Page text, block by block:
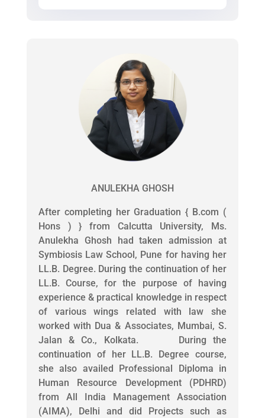
ANULEKHA GHOSH
After completing her Graduation { B.com (
Hons ) } from Calcutta University, Ms.
Anulekha Ghosh had taken admission at
Symbiosis Law School, Pune for having her
LL.B. Degree. During the continuation of her
LL.B. Course, for the purpose of having
experience & practical knowledge in respect
of various wings related with law she
worked with Dua & Associates, Mumbai, S.
Jalan & Co., Kolkata. During the
continuation of her LL.B. Degree course,
she also availed Professional Diploma in
Human Resource Development (PDHRD)
from All India Management Association
(AIMA), Delhi and did Projects such as